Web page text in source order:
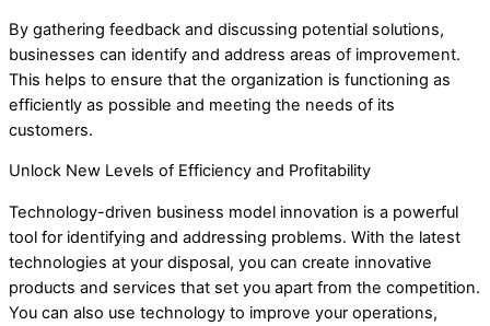
By gathering feedback and discussing potential solutions,
businesses can identify and address areas of improvement.
This helps to ensure that the organization is functioning as
efficiently as possible and meeting the needs of its
customers.
Unlock New Levels of Efficiency and Profitability
Technology-driven business model innovation is a powerful
tool for identifying and addressing problems. With the latest
technologies at your disposal, you can create innovative
products and services that set you apart from the competition.
You can also use technology to improve your operations,